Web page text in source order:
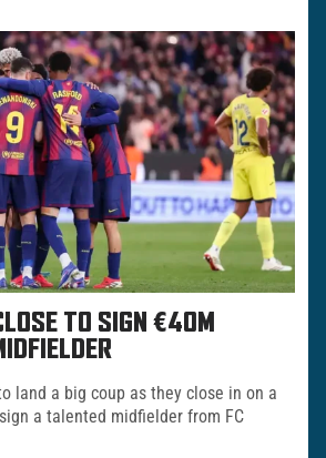
TO SIGN €40M
land a big coup as they close in on a
a talented midfielder from FC